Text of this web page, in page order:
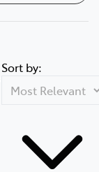
Sort by: